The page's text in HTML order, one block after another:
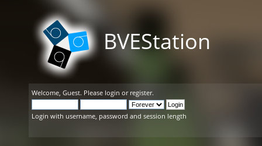
BVEStation
Welcome, Guest. Please login or register.
Login with username, password and session length